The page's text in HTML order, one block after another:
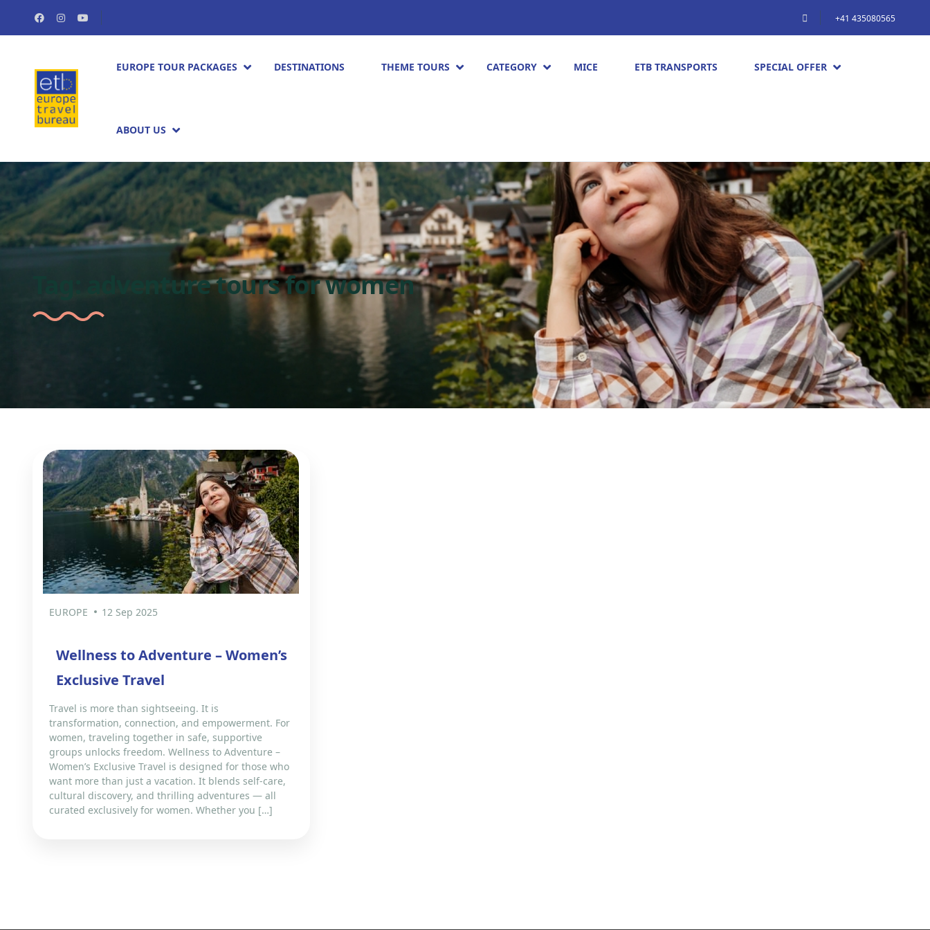
+41 435080565
EUROPE TOUR PACKAGES​ DESTINATIONS THEME TOURS CATEGORY MICE ETB TRANSPORTS SPECIAL OFFER
ABOUT US
adventure tours for women
EUROPE 12 Sep 2025
Wellness to Adventure – Women’s
Exclusive Travel
Travel is more than sightseeing. It is
transformation, connection, and empowerment. For
women, traveling together in safe, supportive
groups unlocks freedom. Wellness to Adventure –
Women’s Exclusive Travel is designed for those who
want more than just a vacation. It blends self-care,
cultural discovery, and thrilling adventures — all
curated exclusively for women. Whether you […]